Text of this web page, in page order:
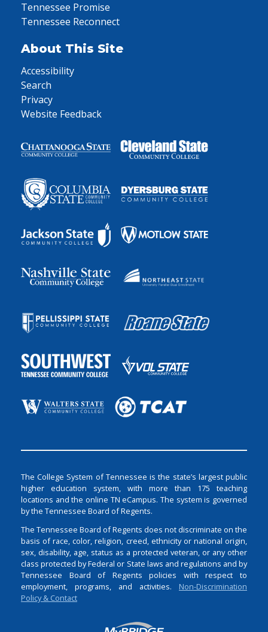
Tennessee Promise
Tennessee Reconnect
About This Site
Accessibility
Search
Privacy
Website Feedback
The College System of Tennessee is the state’s largest public
higher education system, with more than 175 teaching
locations and the online TN eCampus. The system is governed
by the Tennessee Board of Regents.
The Tennessee Board of Regents does not discriminate on the
basis of race, color, religion, creed, ethnicity or national origin,
sex, disability, age, status as a protected veteran, or any other
class protected by Federal or State laws and regulations and by
Tennessee Board of Regents policies with respect to
employment, programs, and activities. Non-Discrimination
Policy & Contact